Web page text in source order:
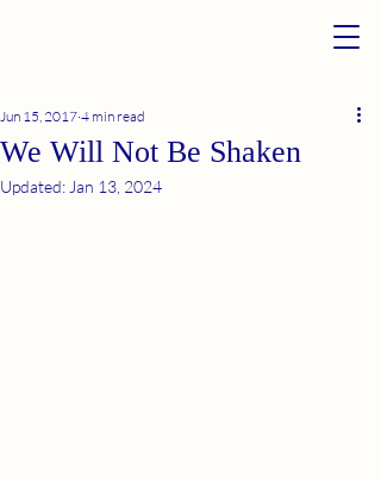
We Will Not Be Shaken
Jun 15, 2017 4 min read
Updated: Jan 13, 2024